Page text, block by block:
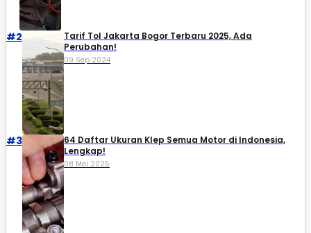
#2
Tarif Tol Jakarta Bogor Terbaru 2025, Ada
Perubahan!
09 Sep 2024
#3
64 Daftar Ukuran Klep Semua Motor di Indonesia,
Lengkap!
08 Mei 2025